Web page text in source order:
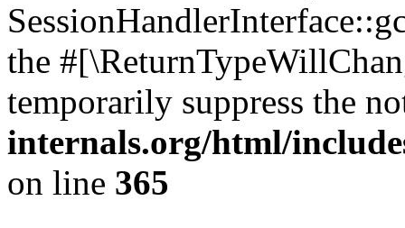
the
temporarily suppress the
internals.org/html/
on line 365